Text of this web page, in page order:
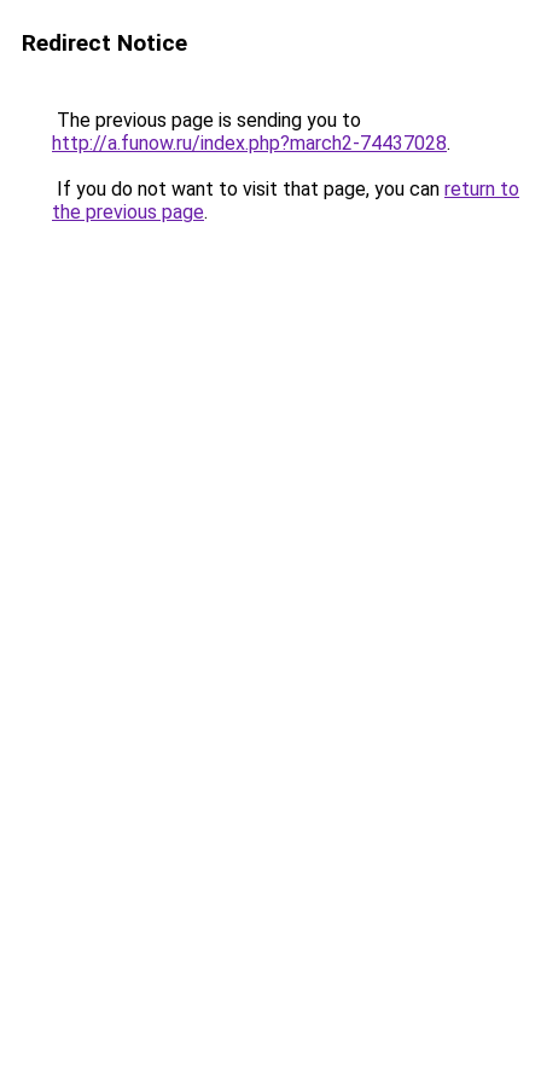
Redirect Notice
The previous page is sending you to
http://a.funow.ru/index.php?march2-74437028.
If you do not want to visit that page, you can return to
the previous page.